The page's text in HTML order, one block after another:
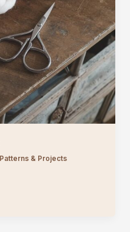
Patterns & Projects